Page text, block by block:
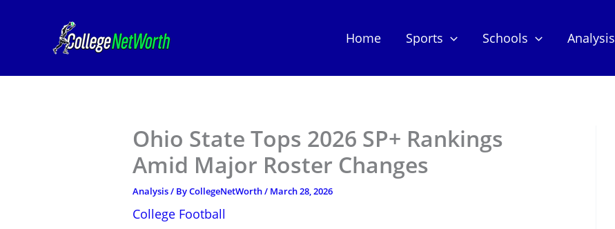
Home Sports Schools Analysis
Ohio State Tops 2026 SP+ Rankings
Amid Major Roster Changes
Analysis/ ByCollegeNetWorth/ March 28, 2026
College Football